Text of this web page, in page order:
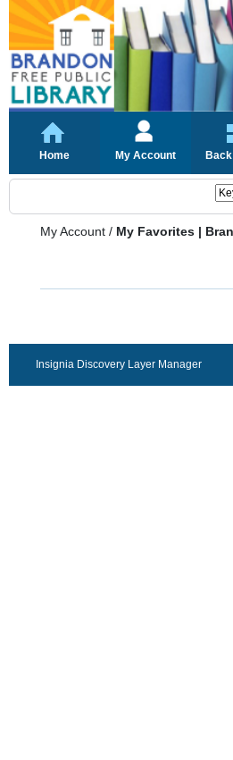
Home My Account
My Account / My Favorites |
Insignia Discovery Layer Manager